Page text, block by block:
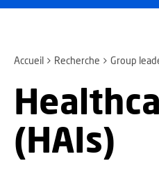
Accueil Recherche Group
(HAIs)